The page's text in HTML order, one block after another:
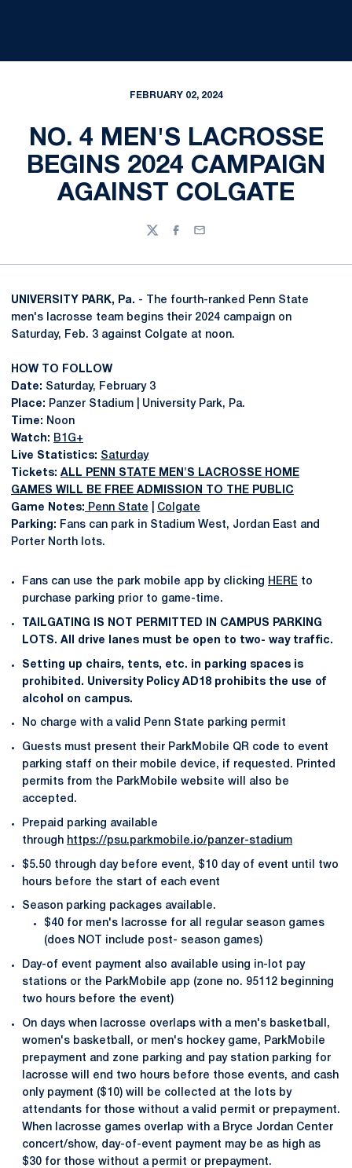
FEBRUARY 02, 2024
NO. 4 MEN'S LACROSSE
BEGINS 2024 CAMPAIGN
AGAINST COLGATE
TwitterFacebook
Email
UNIVERSITY PARK, Pa. - The fourth-ranked Penn State
men's lacrosse team begins their 2024 campaign on
Saturday, Feb. 3 against Colgate at noon.
HOW TO FOLLOW
Date: Saturday, February 3
Place: Panzer Stadium | University Park, Pa.
Time: Noon
Watch: B1G+
Live Statistics: Saturday
Tickets: ALL PENN STATE MEN'S LACROSSE HOME
GAMES WILL BE FREE ADMISSION TO THE PUBLIC
Game Notes: Penn State
Colgate
Parking: Fans can park in Stadium West, Jordan East and
Porter North lots.
Fans can use the park mobile app by clicking HERE to
purchase parking prior to game-time.
TAILGATING IS NOT PERMITTED IN CAMPUS PARKING
LOTS. All drive lanes must be open to two- way traffic.
Setting up chairs, tents, etc. in parking spaces is
prohibited. University Policy AD18 prohibits the use of
alcohol on campus.
No charge with a valid Penn State parking permit
Guests must present their ParkMobile QR code to event
parking staff on their mobile device, if requested. Printed
permits from the ParkMobile website will also be
accepted.
Prepaid parking available
through https://psu.parkmobile.io/panzer-stadium
$5.50 through day before event, $10 day of event until two
hours before the start of each event
Season parking packages available.
$40 for men's lacrosse for all regular season games
(does NOT include post- season games)
Day-of event payment also available using in-lot pay
stations or the ParkMobile app (zone no. 95112 beginning
two hours before the event)
On days when lacrosse overlaps with a men's basketball,
women's basketball, or men's hockey game, ParkMobile
prepayment and zone parking and pay station parking for
lacrosse will end two hours before those events, and cash
only payment ($10) will be collected at the lots by
attendants for those without a valid permit or prepayment.
When lacrosse games overlap with a Bryce Jordan Center
concert/show, day-of-event payment may be as high as
$30 for those without a permit or prepayment.